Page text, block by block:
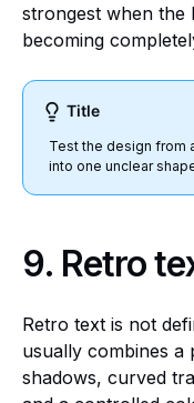
strongest when
becoming
Title
Test the design from
into one unclear
9. Retro
Retro text is not
usually combines
shadows, curved